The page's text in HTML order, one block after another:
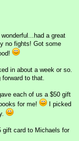
a great
no fights! Got some
in about a week or so.
forward to that.
each of us a $50 gift
for me!
I picked
gift card to Michaels for